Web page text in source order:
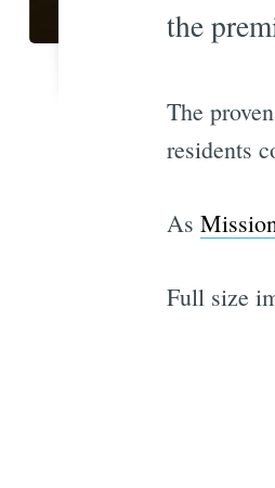
the
The
residents
As
Full size